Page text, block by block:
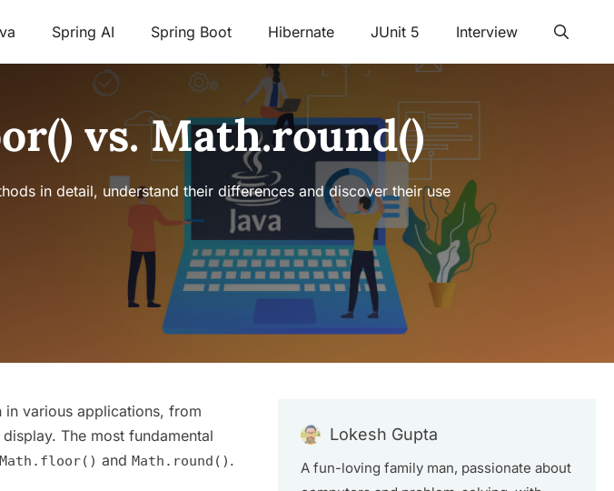
Spring AI Spring Boot Hibernate JUnit 5 Interview
vs. Math.round()
in detail, understand their differences and discover their use
in various applications, from
The most fundamental
Math.floor() and Math.round() .
Lokesh Gupta
A fun-loving family man, passionate about